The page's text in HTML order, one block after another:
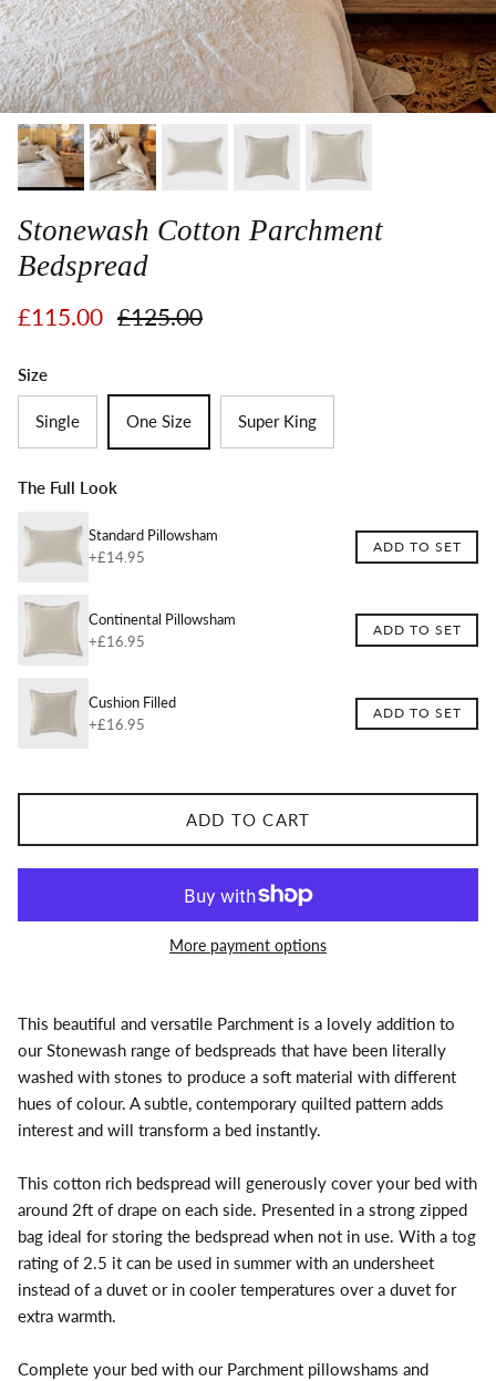
Stonewash Cotton Parchment
Bedspread
Sale price
£115.00 Regular price
£125.00
Size
Single One Size Super King
The Full Look
Standard Pillowsham
+£14.95
ADD TO SET
Continental Pillowsham
+£16.95
ADD TO SET
Cushion Filled
+£16.95
ADD TO SET
ADD TO CART
More payment options
This beautiful and versatile Parchment is a lovely addition to
our Stonewash range of bedspreads that have been literally
washed with stones to produce a soft material with different
hues of colour. A subtle, contemporary quilted pattern adds
interest and will transform a bed instantly.
This cotton rich bedspread will generously cover your bed with
around 2ft of drape on each side. Presented in a strong zipped
bag ideal for storing the bedspread when not in use. With a tog
rating of 2.5 it can be used in summer with an undersheet
instead of a duvet or in cooler temperatures over a duvet for
extra warmth.
Complete your bed with our Parchment pillowshams and